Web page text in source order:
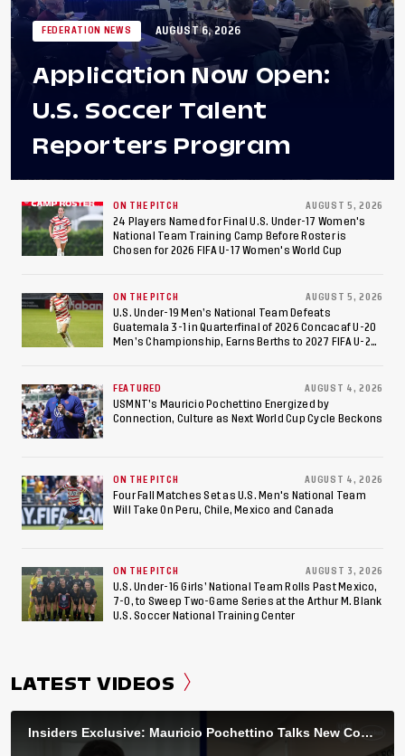
FEDERATION NEWS AUGUST 6, 2026
Application Now Open:
U.S. Soccer Talent
Reporters Program
ON THE PITCH AUGUST 5, 2026
24 Players Named for Final U.S. Under-17 Women's
National Team Training Camp Before Roster is
Chosen for 2026 FIFA U-17 Women's World Cup
ON THE PITCH AUGUST 5, 2026
U.S. Under-19 Men’s National Team Defeats
Guatemala 3-1 in Quarterfinal of 2026 Concacaf U-20
Men’s Championship, Earns Berths to 2027 FIFA U-20
FEATURED AUGUST 4, 2026
USMNT’s Mauricio Pochettino Energized by
Connection, Culture as Next World Cup Cycle Beckons
ON THE PITCH AUGUST 4, 2026
Four Fall Matches Set as U.S. Men's National Team
Will Take On Peru, Chile, Mexico and Canada
ON THE PITCH AUGUST 3, 2026
U.S. Under-16 Girls’ National Team Rolls Past Mexico,
7-0, to Sweep Two-Game Series at the Arthur M. Blank
U.S. Soccer National Training Center
LATEST VIDEOS